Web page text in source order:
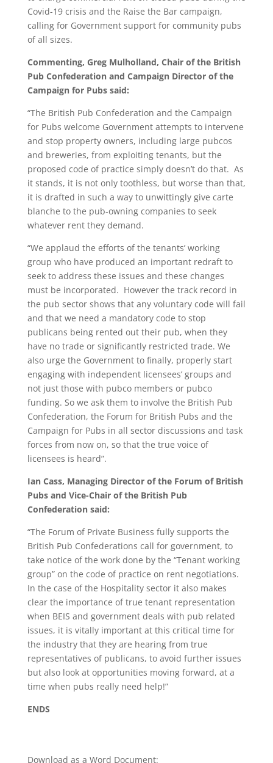
Covid-19 crisis and the Raise the Bar campaign,
calling for Government support for community pubs
of all sizes.
Commenting, Greg Mulholland, Chair of the British
Pub Confederation and Campaign Director of the
Campaign for Pubs said:
“The British Pub Confederation and the Campaign
for Pubs welcome Government attempts to intervene
and stop property owners, including large pubcos
and breweries, from exploiting tenants, but the
proposed code of practice simply doesn’t do that. As
it stands, it is not only toothless, but worse than that,
it is drafted in such a way to unwittingly give carte
blanche to the pub-owning companies to seek
whatever rent they demand.
“We applaud the efforts of the tenants’ working
group who have produced an important redraft to
seek to address these issues and these changes
must be incorporated. However the track record in
the pub sector shows that any voluntary code will fail
and that we need a mandatory code to stop
publicans being rented out their pub, when they
have no trade or significantly restricted trade. We
also urge the Government to finally, properly start
engaging with independent licensees’ groups and
not just those with pubco members or pubco
funding. So we ask them to involve the British Pub
Confederation, the Forum for British Pubs and the
Campaign for Pubs in all sector discussions and task
forces from now on, so that the true voice of
licensees is heard”.
Ian Cass, Managing Director of the Forum of British
Pubs and Vice-Chair of the British Pub
Confederation said:
“The Forum of Private Business fully supports the
British Pub Confederations call for government, to
take notice of the work done by the “Tenant working
group” on the code of practice on rent negotiations.
In the case of the Hospitality sector it also makes
clear the importance of true tenant representation
when BEIS and government deals with pub related
issues, it is vitally important at this critical time for
the industry that they are hearing from true
representatives of publicans, to avoid further issues
but also look at opportunities moving forward, at a
time when pubs really need help!”
ENDS